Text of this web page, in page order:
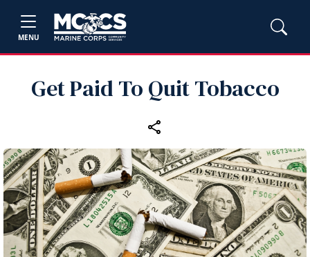
MENU
Get Paid To Quit Tobacco